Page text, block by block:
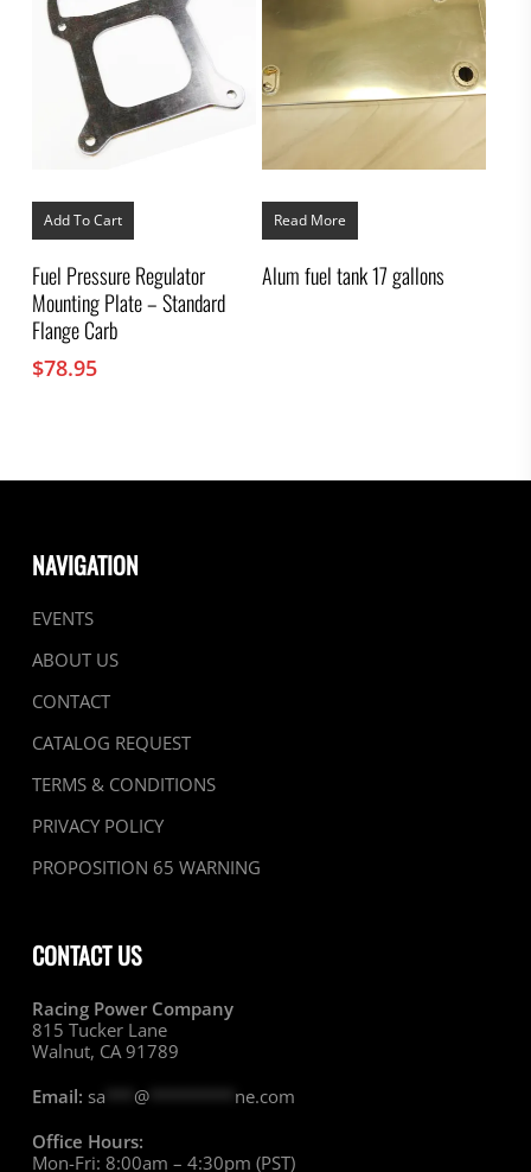
Add To Cart
Fuel Pressure Regulator
Mounting Plate – Standard
Flange Carb
$78.95
Read More
Alum fuel tank 17 gallons
NAVIGATION
EVENTS
ABOUT US
CONTACT
CATALOG REQUEST
TERMS & CONDITIONS
PRIVACY POLICY
PROPOSITION 65 WARNING
CONTACT US
Racing Power Company
815 Tucker Lane
Walnut, CA 91789
Email: sa @********* ne.com
Office Hours:
Mon-Fri: 8:00am – 4:30pm (PST)